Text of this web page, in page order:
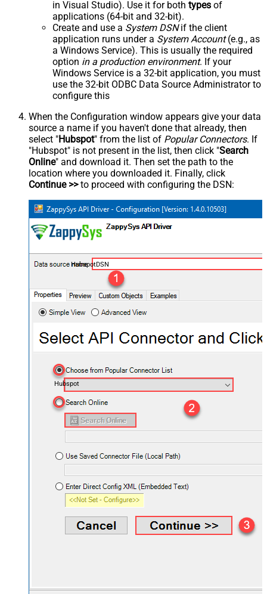
in Visual Studio). Use it for both types of
applications (64-bit and 32-bit).
Create and use a System DSNif the client
application runs under a System Account(e.g., as
a Windows Service). This is usually the required
option in a production environment. If your
Windows Service is a 32-bit application, you must
use the 32-bit ODBC Data Source Administrator to
configure this
When the Configuration window appears give your data
source a name if you haven't done that already, then
select "Hubspot" from the list of Popular Connectors. If
"Hubspot" is not present in the list, then click "Search
Online" and download it. Then set the path to the
location where you downloaded it. Finally, click
Continue >>to proceed with configuring the DSN:
HubspotDSN
Hubspot